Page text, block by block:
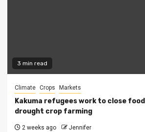
3 min read
Climate Crops Markets
Kakuma refugees work to close
drought crop farming
2 weeks ago Jennifer